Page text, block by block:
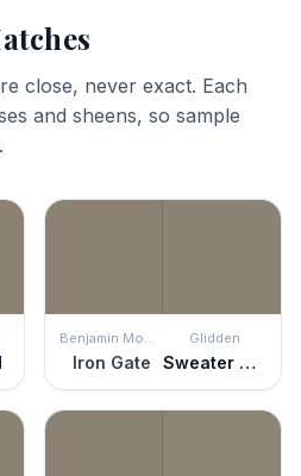
close, never exact. Each
and sheens, so sample
Benjamin Moore
Iron Gate
Glidden
Sweater Weather